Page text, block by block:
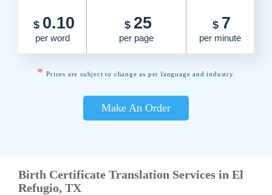
$ 0.10
per word
$ 25
per page
$ 7
per minute
* Prices are subject to change as per language and industry.
Make An Order
Birth Certificate Translation Services in El
Refugio, TX